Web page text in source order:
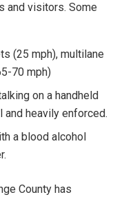
and visitors. Some
(25 mph), multilane
70 mph)
on a handheld
heavily enforced.
a blood alcohol
County has